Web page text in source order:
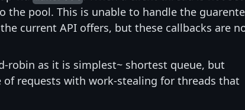
the pool. This is unable to handle the
current API offers, but these callbacks are
robin as it is simplest~ shortest queue, but
of requests with work-stealing for threads that